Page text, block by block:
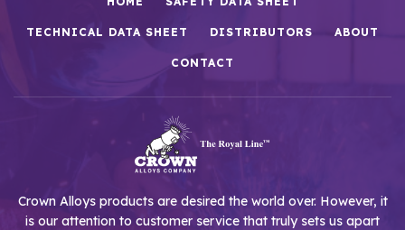
TECHNICAL DATA SHEET DISTRIBUTORS ABOUT
CONTACT
Crown Alloys products are desired the world over. However, it
is our attention to customer service that truly sets us apart